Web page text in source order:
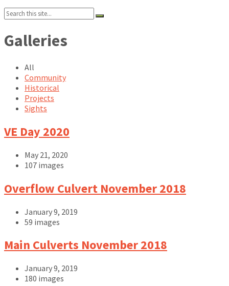
Search:
Galleries
All
Community
Historical
Projects
Sights
VE Day 2020
May 21, 2020
107 images
Open
Gallery
Overflow Culvert November 2018
January 9, 2019
59 images
Open
Gallery
Main Culverts November 2018
January 9, 2019
180 images